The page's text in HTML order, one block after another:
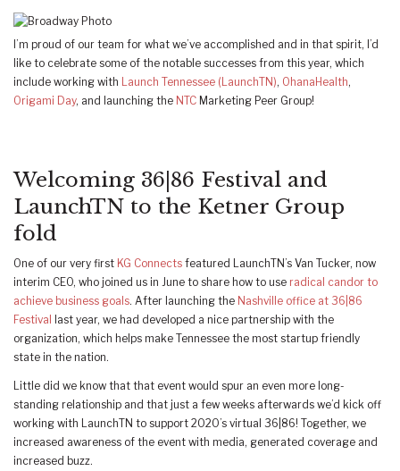
I’m proud of our team for what we’ve accomplished and in that spirit, I’d
like to celebrate some of the notable successes from this year, which
include working with Launch Tennessee (LaunchTN), OhanaHealth,
Origami Day, and launching the NTC Marketing Peer Group!
Welcoming 36|86 Festival and
LaunchTN to the Ketner Group
fold
One of our very first KG Connects featured LaunchTN’s Van Tucker, now
interim CEO, who joined us in June to share how to use radical candor to
achieve business goals. After launching the Nashville office at 36|86
Festival
last year, we had developed a nice partnership with the
organization, which helps make Tennessee the most startup friendly
state in the nation.
Little did we know that that event would spur an even more long-
standing relationship and that just a few weeks afterwards we’d kick off
working with LaunchTN to support 2020’s virtual 36|86! Together, we
increased awareness of the event with media, generated coverage and
increased buzz.